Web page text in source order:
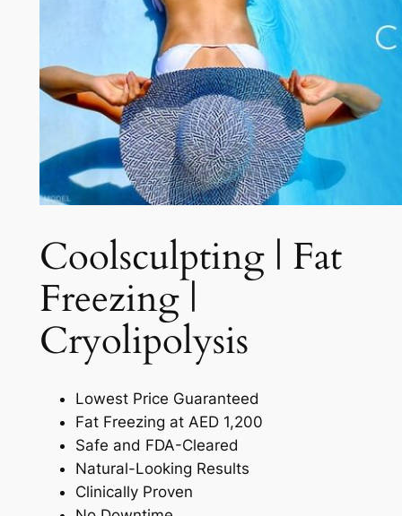
Coolsculpting | Fat
Freezing |
Cryolipolysis​
Lowest Price Guaranteed
Fat Freezing at AED 1,200
Safe and FDA-Cleared
Natural-Looking Results
Clinically Proven